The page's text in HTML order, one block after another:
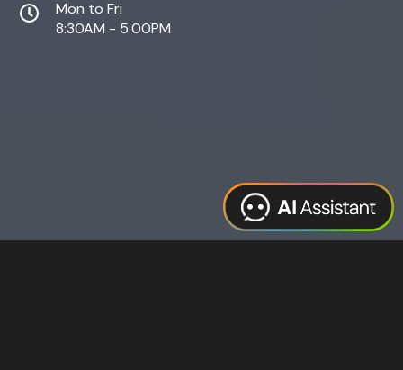
Mon to Fri
8:30AM - 5:00PM